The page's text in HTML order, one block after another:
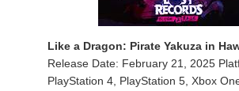
Like a Dragon: Pirate Yakuza in
Release Date: February 21, 2025
PlayStation 4, PlayStation 5, Xbox